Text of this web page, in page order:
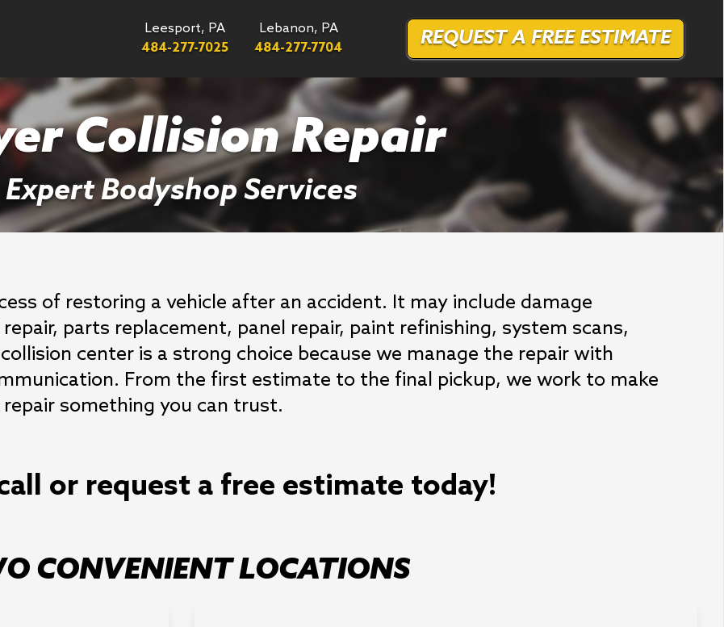
Leesport, PA
484-277-7025
Lebanon, PA
484-277-7704
REQUEST A FREE ESTIMATE
Collision Repair
Expert Bodyshop Services
of restoring a vehicle after an accident. It may include damage
parts replacement, panel repair, paint refinishing, system scans,
center is a strong choice because we manage the repair with
From the first estimate to the final pickup, we work to make
something you can trust.
or request a free estimate today!
CONVENIENT LOCATIONS